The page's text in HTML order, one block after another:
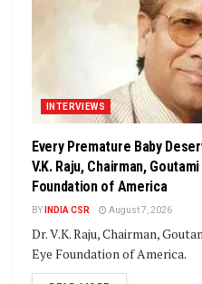
INTERVIEWS
Every Premature Baby
V.K. Raju, Chairman,
Foundation of America
BY INDIA CSR August 7, 2026
Dr. V.K. Raju, Chairman,
Eye Foundation of America.